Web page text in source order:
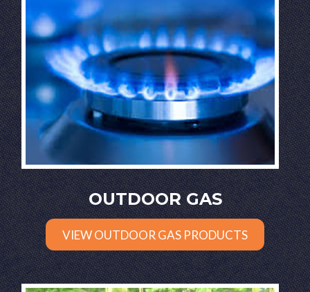
OUTDOOR GAS
VIEW OUTDOOR GAS PRODUCTS